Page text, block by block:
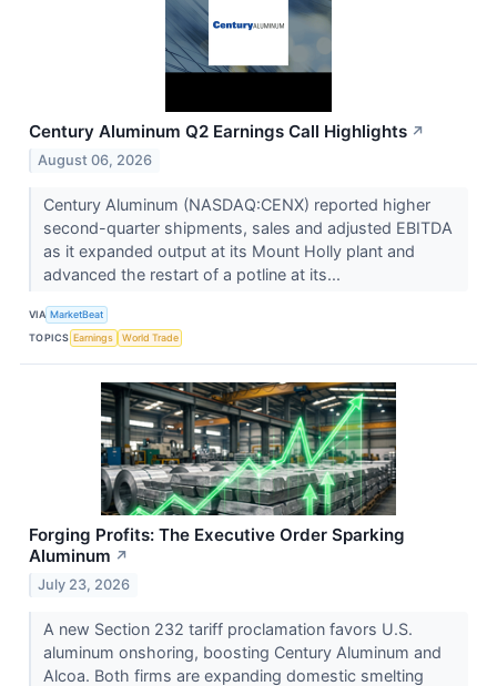
Century Aluminum Q2 Earnings Call Highlights ↗
August 06, 2026
Century Aluminum (NASDAQ:CENX) reported higher
second-quarter shipments, sales and adjusted EBITDA
as it expanded output at its Mount Holly plant and
advanced the restart of a potline at its...
VIA MarketBeat
TOPICS Earnings World Trade
Forging Profits: The Executive Order Sparking
Aluminum ↗
July 23, 2026
A new Section 232 tariff proclamation favors U.S.
aluminum onshoring, boosting Century Aluminum and
Alcoa. Both firms are expanding domestic smelting